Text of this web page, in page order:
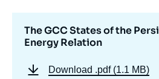
The GCC States of the
Energy Relation
Download .pdf (1.1 MB)